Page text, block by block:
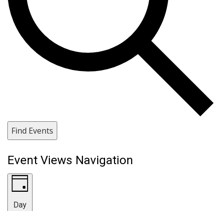
Find Events
Event Views Navigation
Day